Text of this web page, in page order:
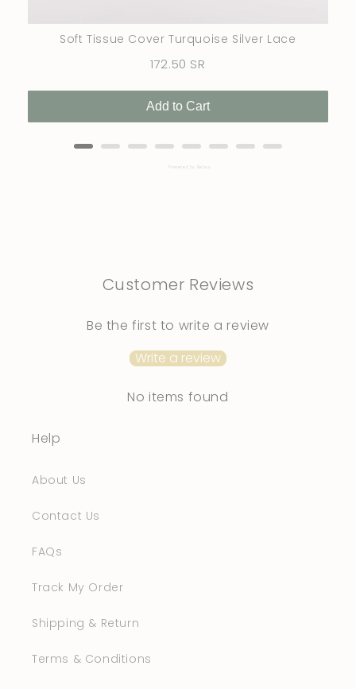
Soft Tissue Cover Turquoise Silver Lace
Price
172.50 SR
Add to Cart
Powered by Rebuy
Customer Reviews
Be the first to write a review
Write a review
No items found
Help
About Us
Contact Us
FAQs
Track My Order
Shipping & Return
Terms & Conditions